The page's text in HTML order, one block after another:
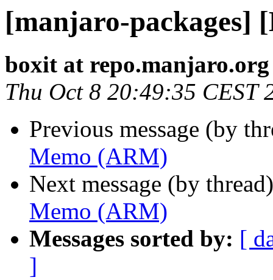
[manjaro-packages]
boxit at repo.manjaro.org
Thu Oct 8 20:49:35 CEST
Previous message (by
Memo (ARM)
Next message (by
Memo (ARM)
Messages sorted by: [
]